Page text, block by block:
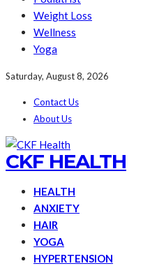
Weight Loss
Wellness
Yoga
Saturday, August 8, 2026
Contact Us
About Us
CKF HEALTH
HEALTH
ANXIETY
HAIR
YOGA
HYPERTENSION